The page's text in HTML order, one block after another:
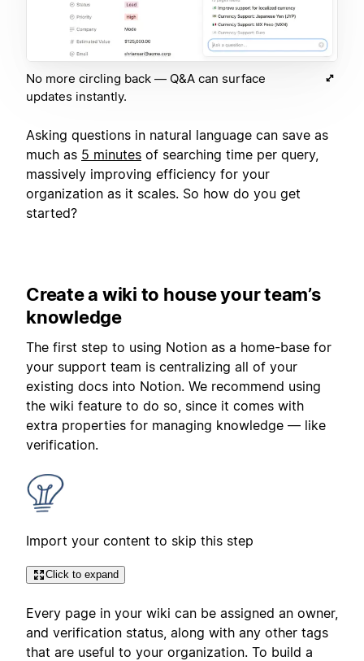
No more circling back — Q&A can surface
updates instantly.
Asking questions in natural language can save as
much as 5 minutes of searching time per query,
massively improving efficiency for your
organization as it scales. So how do you get
started?
Create a wiki to house your team’s
knowledge
The first step to using Notion as a home-base for
your support team is centralizing all of your
existing docs into Notion. We recommend using
the wiki feature to do so, since it comes with
extra properties for managing knowledge — like
verification.
Import your content to skip this step
Click to expand
Every page in your wiki can be assigned an owner,
and verification status, along with any other tags
that are useful to your organization. To build a